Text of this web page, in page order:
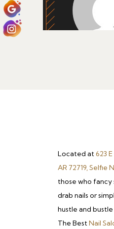
Located at623
AR 72719, Selfie
those who fancy
drab nails or
hustle and
The BestNail